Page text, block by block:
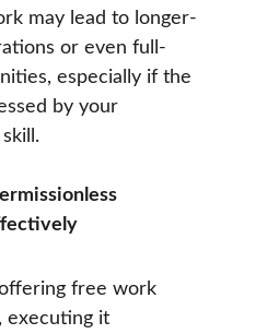
may lead to longer-
or even full-
especially if the
by your
free work
executing it